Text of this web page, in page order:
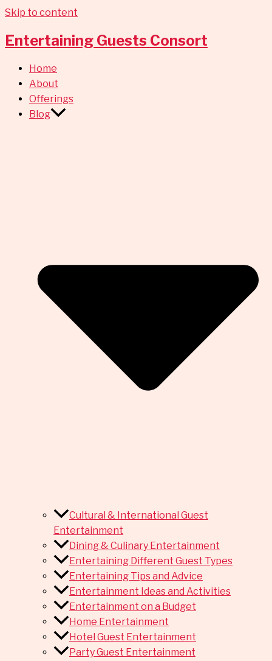
Skip to content
Entertaining Guests Consort
Home
About
Offerings
Blog
Cultural & International Guest
Entertainment
Dining & Culinary Entertainment
Entertaining Different Guest Types
Entertaining Tips and Advice
Entertainment Ideas and Activities
Entertainment on a Budget
Home Entertainment
Hotel Guest Entertainment
Party Guest Entertainment